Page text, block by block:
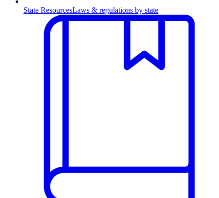
State ResourcesLaws & regulations by state